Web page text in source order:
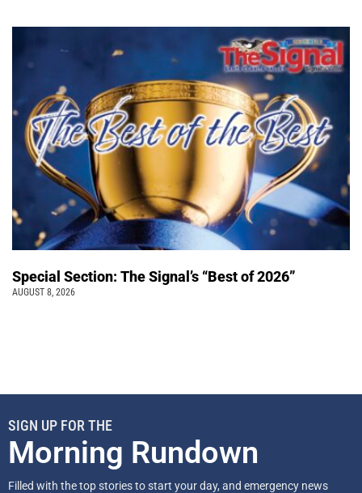
Special Section: The Signal’s “Best of 2026”
AUGUST 8, 2026
SIGN UP FOR THE
Morning Rundown
Filled with the top stories to start your day, and emergency news